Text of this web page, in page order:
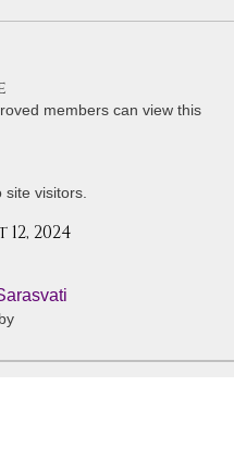
members can view this
site visitors.
2024